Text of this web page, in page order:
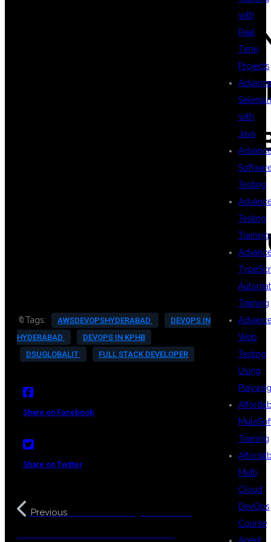
#DEVOPSCAREER
🔖Tags: AWSDEVOPSHYDERABAD
DEVOPS IN
HYDERABAD
DEVOPS IN KPHB
DSUGLOBALIT
FULL STACK DEVELOPER
Share on Facebook
Share on Twitter
Previous
with
Real
Time
Projects
with
Java
Testing
Testing
Training
Training
Web
Testing
Using
Training
Multi
Cloud
DevOps
Course